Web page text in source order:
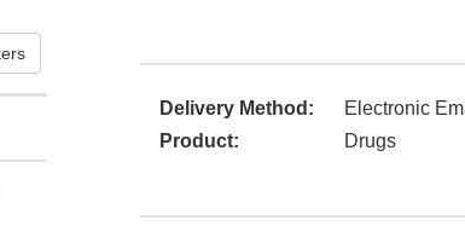
Delivery Method:
Electronic
Product:
Drugs